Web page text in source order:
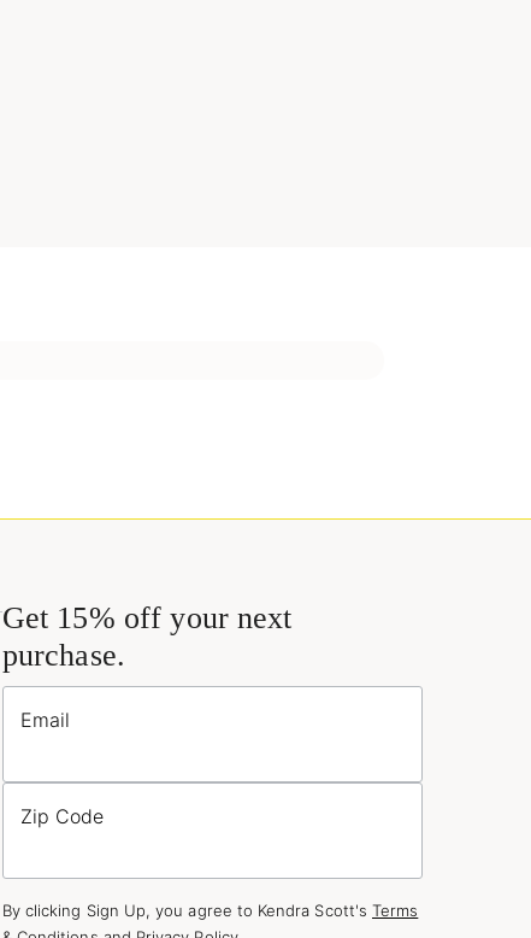
Get 15% off your next
purchase.
Email
Zip Code
By clicking Sign Up, you agree to Kendra Scott's Terms